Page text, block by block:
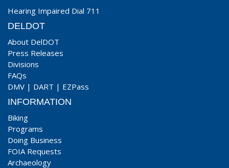
Hearing Impaired Dial 711
DELDOT
About DelDOT
Press Releases
Divisions
FAQs
DMV | DART | EZPass
INFORMATION
Biking
Programs
Doing Business
FOIA Requests
Archaeology